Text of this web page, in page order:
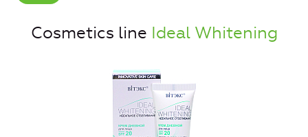
Cosmetics line Ideal Whitening